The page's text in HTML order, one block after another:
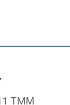
TMM